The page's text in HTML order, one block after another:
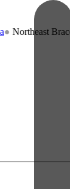
Braces for